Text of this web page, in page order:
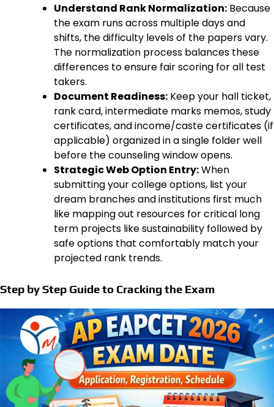
Understand Rank Normalization: Because
the exam runs across multiple days and
shifts, the difficulty levels of the papers vary.
The normalization process balances these
differences to ensure fair scoring for all test
takers.
Document Readiness: Keep your hall ticket,
rank card, intermediate marks memos, study
certificates, and income/caste certificates (if
applicable) organized in a single folder well
before the counseling window opens.
Strategic Web Option Entry:When
submitting your college options, list your
dream branches and institutions first much
like mapping out resources for critical long
term projects like sustainability followed by
safe options that comfortably match your
projected rank trends.
Step by Step Guide to Cracking the Exam